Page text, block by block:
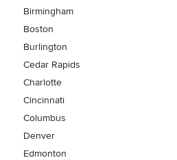
Birmingham
Boston
Burlington
Cedar Rapids
Charlotte
Cincinnati
Columbus
Denver
Edmonton